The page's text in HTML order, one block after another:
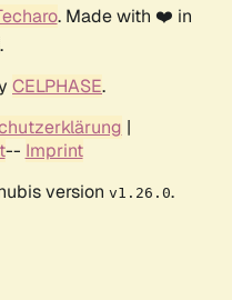
. Made with ❤️ in
CELPHASE.
|
-- Imprint
version v1.26.0.